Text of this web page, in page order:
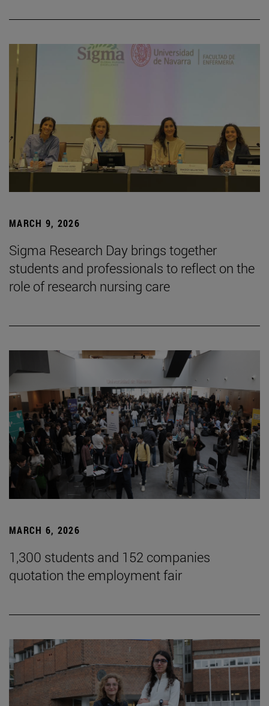
MARCH 9, 2026
Sigma Research Day brings together
students and professionals to reflect on the
role of research nursing care
MARCH 6, 2026
1,300 students and 152 companies
quotation the employment fair